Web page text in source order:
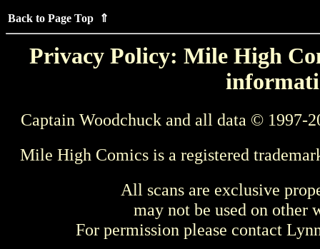
Back to Page Top ⇑
Privacy Policy: Mile High
Captain Woodchuck and all data © 1997-
Mile High Comics is a registered
All scans are exclusive
may not be used on other
For permission please contact